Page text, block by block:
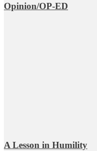
Opinion/OP-ED
A Lesson in Humility